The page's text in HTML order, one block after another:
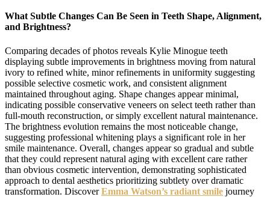
What Subtle Changes Can Be Seen in Teeth Shape, Alignment,
and Brightness?
Comparing decades of photos reveals Kylie Minogue teeth
displaying subtle improvements in brightness moving from natural
ivory to refined white, minor refinements in uniformity suggesting
possible selective cosmetic work, and consistent alignment
maintained throughout aging. Shape changes appear minimal,
indicating possible conservative veneers on select teeth rather than
full-mouth reconstruction, or simply excellent natural maintenance.
The brightness evolution remains the most noticeable change,
suggesting professional whitening plays a significant role in her
smile maintenance. Overall, changes appear so gradual and subtle
that they could represent natural aging with excellent care rather
than obvious cosmetic intervention, demonstrating sophisticated
approach to dental aesthetics prioritizing subtlety over dramatic
transformation. DiscoverEmma Watson’s radiant smile journey